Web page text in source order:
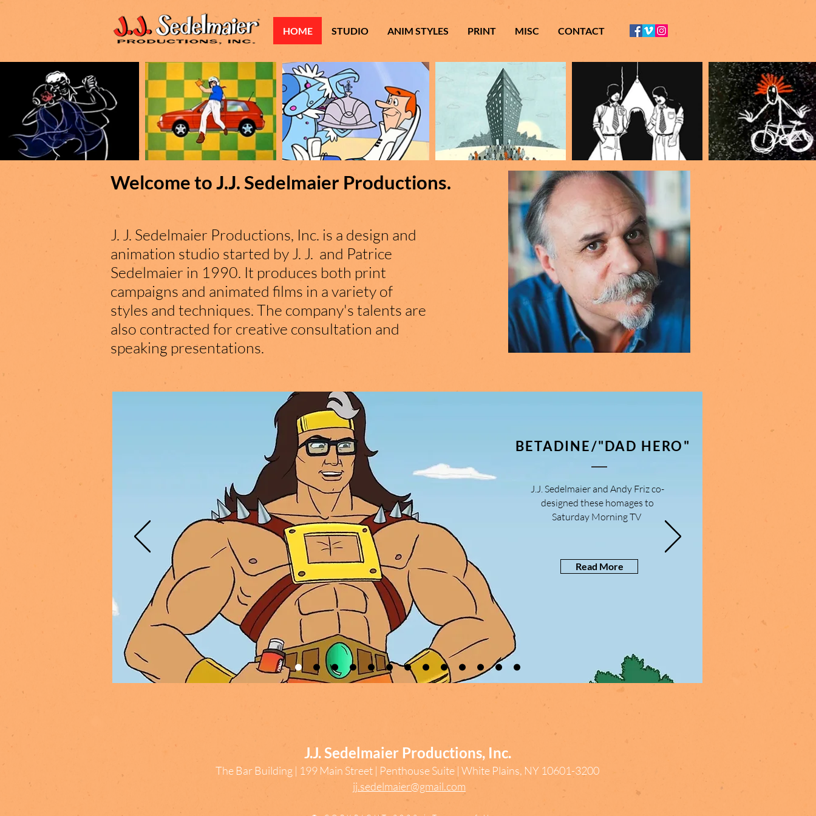
HOME STUDIO ANIM STYLES PRINT MISC CONTACT
Welcome to J.J. Sedelmaier Productions.
J. J. Sedelmaier Productions, Inc. is a design and
animation studio started by J. J. and Patrice
Sedelmaier in 1990. It produces both print
campaigns and animated films in a variety of
styles and techniques. The company's talents are
also contracted for creative consultation and
speaking presentations.
BETADINE/"DAD HERO"
J.J. Sedelmaier and Andy Friz co-
designed these homages to
Saturday Morning TV
Read More
J.J. Sedelmaier Productions, Inc.
The Bar Building | 199 Main Street | Penthouse Suite | White Plains, NY 10601-3200
jj.sedelmaier@gmail.com